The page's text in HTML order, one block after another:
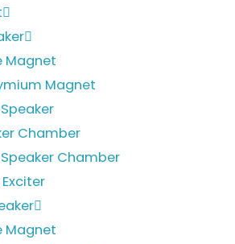
Magnet
Magnet
Chamber
Chamber
Magnet